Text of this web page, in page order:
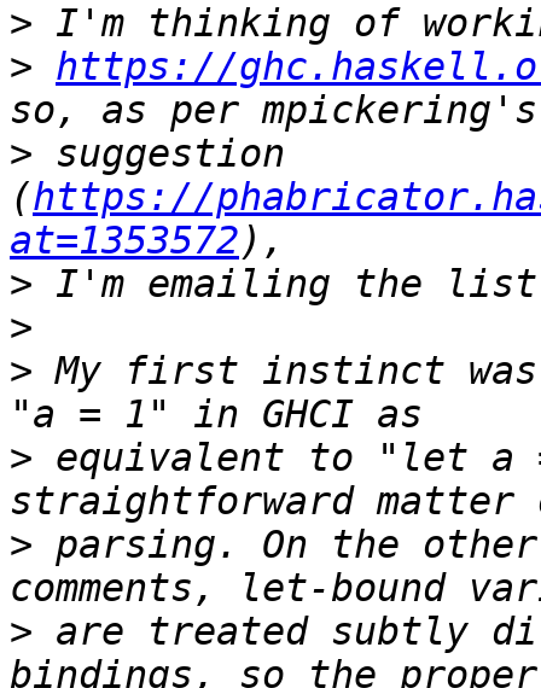
>
> https://
> suggestion
(https://
at=1353572
>
>
> My first instinct
> equivalent to "let a
> parsing. On the
> are treated subtly